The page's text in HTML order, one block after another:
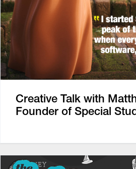
Creative Talk with
Founder of Special